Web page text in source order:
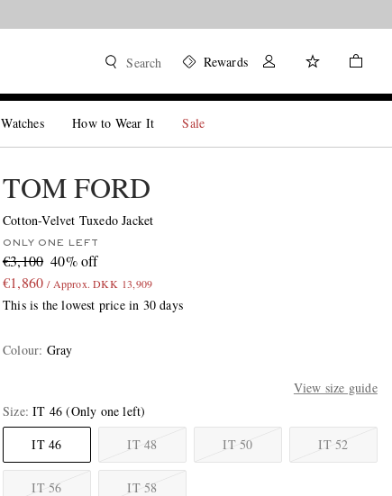
Search Rewards
Watches How to Wear It Sale
TOM FORD
Cotton-Velvet Tuxedo Jacket
ONLY ONE LEFT
€3,100 40% off
€1,860 / Approx. DKK 13,909
This is the lowest price in 30 days
Colour: Gray
View size guide
Size IT 46 (Only one left)
IT 46
IT 48 IT 50 IT 52
IT 56 IT 58